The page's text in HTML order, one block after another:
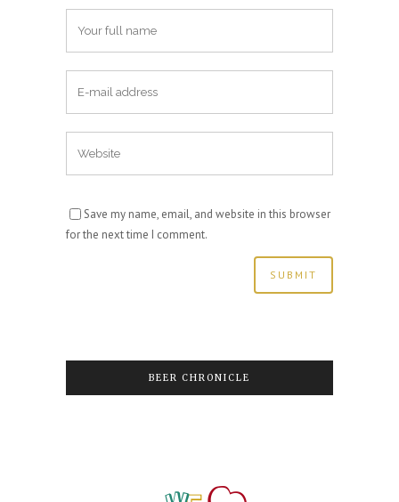
Save my name, email, and website in this browser
for the next time I comment.
BEER CHRONICLE